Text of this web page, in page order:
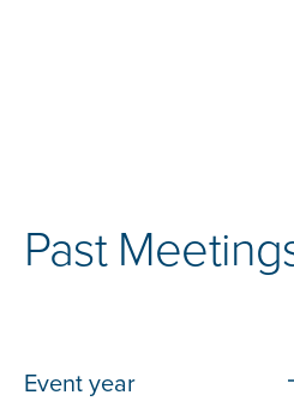
Past
Event year